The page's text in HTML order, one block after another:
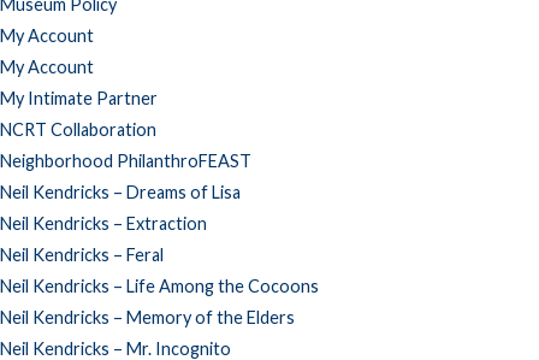
Museum Policy
My Account
My Account
My Intimate Partner
NCRT Collaboration
Neighborhood PhilanthroFEAST
Neil Kendricks – Dreams of Lisa
Neil Kendricks – Extraction
Neil Kendricks – Feral
Neil Kendricks – Life Among the Cocoons
Neil Kendricks – Memory of the Elders
Neil Kendricks – Mr. Incognito